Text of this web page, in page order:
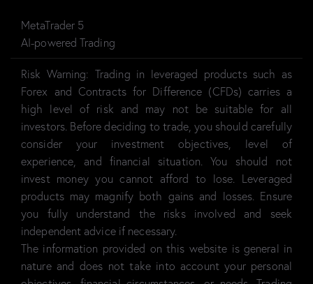
MetaTrader 5
AI-powered Trading
Risk Warning: Trading in leveraged products such as
Forex and Contracts for Difference (CFDs) carries a
high level of risk and may not be suitable for all
investors. Before deciding to trade, you should carefully
consider your investment objectives, level of
experience, and financial situation. You should not
invest money you cannot afford to lose. Leveraged
products may magnify both gains and losses. Ensure
you fully understand the risks involved and seek
independent advice if necessary.
The information provided on this website is general in
nature and does not take into account your personal